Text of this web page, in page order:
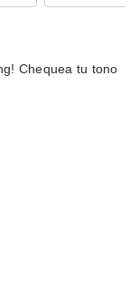
Chequea tu tono